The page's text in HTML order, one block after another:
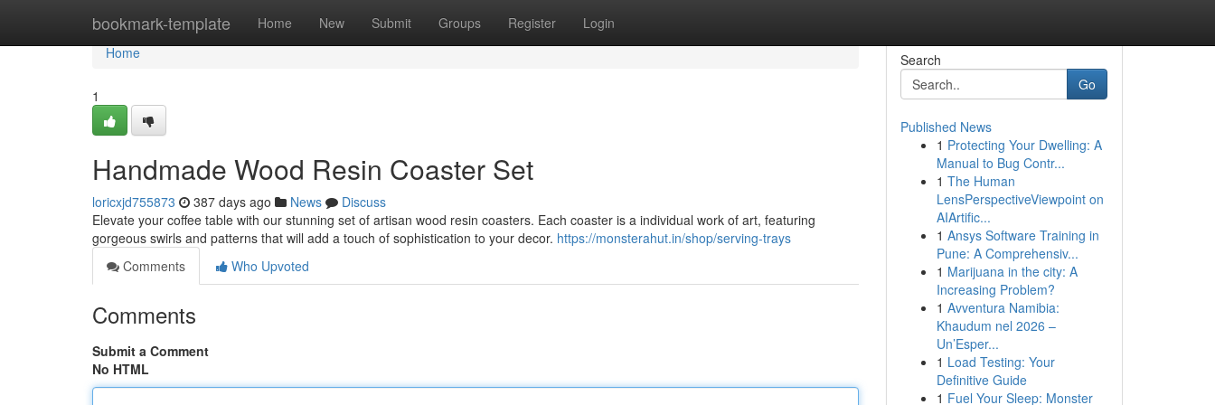
bookmark-template Home New Submit Groups Register Login
Home
Home
1
Handmade Wood Resin Coaster Set
loricxjd755873 387 days ago News
Discuss
Elevate your coffee table with our stunning set of artisan wood resin coasters. Each coaster is a individual work of art, featuring
gorgeous swirls and patterns that will add a touch of sophistication to your decor. https://monsterahut.in/shop/serving-trays
Comments
Who Upvoted
Comments
Submit a Comment
No HTML
Search
Go
Published News
1 Protecting Your Dwelling: A
Manual to Bug Contr...
1 The Human
LensPerspectiveViewpoint on
AIArtific...
1 Ansys Software Training in
Pune: A Comprehensiv...
1 Marijuana in the city: A
Increasing Problem?
1 Avventura Namibia:
Khaudum nel 2026 –
Un’Esper...
1 Load Testing: Your
Definitive Guide
1 Fuel Your Sleep: Monster